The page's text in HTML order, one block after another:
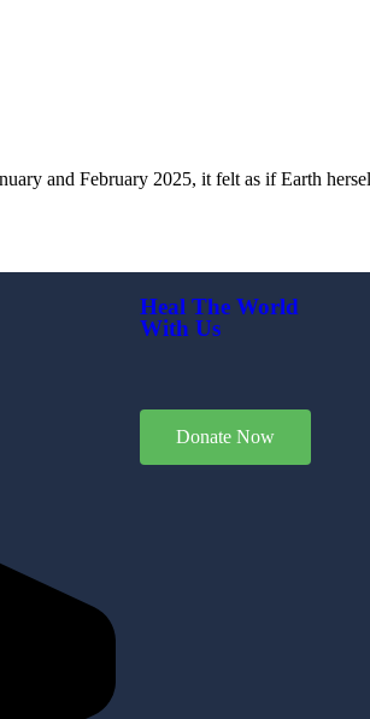
and February 2025, it felt as if Earth
Heal The World
With Us
Donate Now